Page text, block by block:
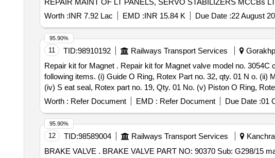
Worth :INR 7.92 Lac EMD :INR 15.84 K Due Date :22 August
11 TID:98910192 Railways Transport Services
Repair kit for Magnet . Repair kit for Magnet valve model no. 3054C of M/s Rotex as per Rotex Drg. No. 081-13- 231-171, Rev.-05.One set consisting of
following items. (i) Guide O Ring, Rotex Part no. 32, qty. 01 N o. (ii)
(iv) S eat seal, Rotex part no. 19, Qty. 01 No. (v) Piston O Ring,
Rotex part no. 33, Qty. 01 no. (viii) Plunger assly., Rotex part no.
Worth : Refer Document EMD : Refer Document Due Date :01
95.90%
12 TID:98589004 Railways Transport Services
BRAKE VALVE . BRAKE VALVE PART NO: 90370
95.90%